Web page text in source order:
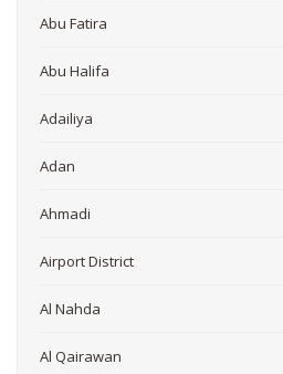
Abu Fatira
Abu Halifa
Adailiya
Adan
Ahmadi
Airport District
Al Nahda
Al Qairawan